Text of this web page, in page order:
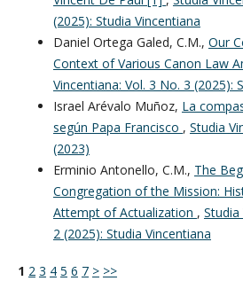
(2025): Studia Vincentiana
Daniel Ortega Galed, C.M., Our
Context of Various Canon Law
Vincentiana: Vol. 3 No. 3 (2025):
Israel Arévalo Muñoz, La
según Papa Francisco , Studia
(2023)
Erminio Antonello, C.M., The
Congregation of the Mission:
Attempt of Actualization , Studia
2 (2025): Studia Vincentiana
1 2 3 4 5 6 7 > >>